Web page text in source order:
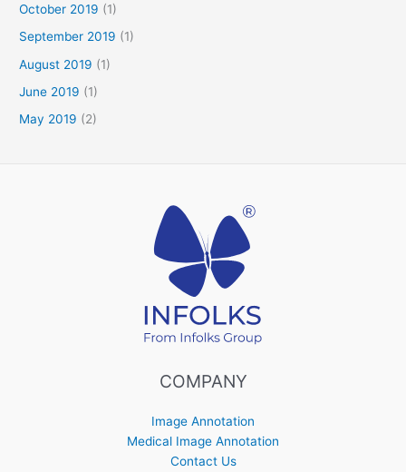
October 2019 (1)
September 2019 (1)
August 2019 (1)
June 2019 (1)
May 2019 (2)
COMPANY
Image Annotation
Medical Image Annotation
Contact Us